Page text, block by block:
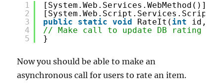
1
2
3
4
5
[System.Web.Services.WebMethod()]
public
static void RateIt( int
id,
// Make call to update DB rating
}
Now you should be able to make an
asynchronous call for users to rate an item.